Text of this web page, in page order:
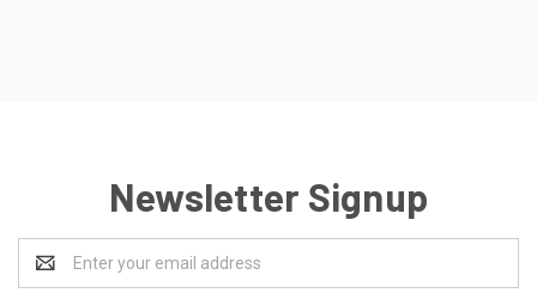
Newsletter Signup
Address